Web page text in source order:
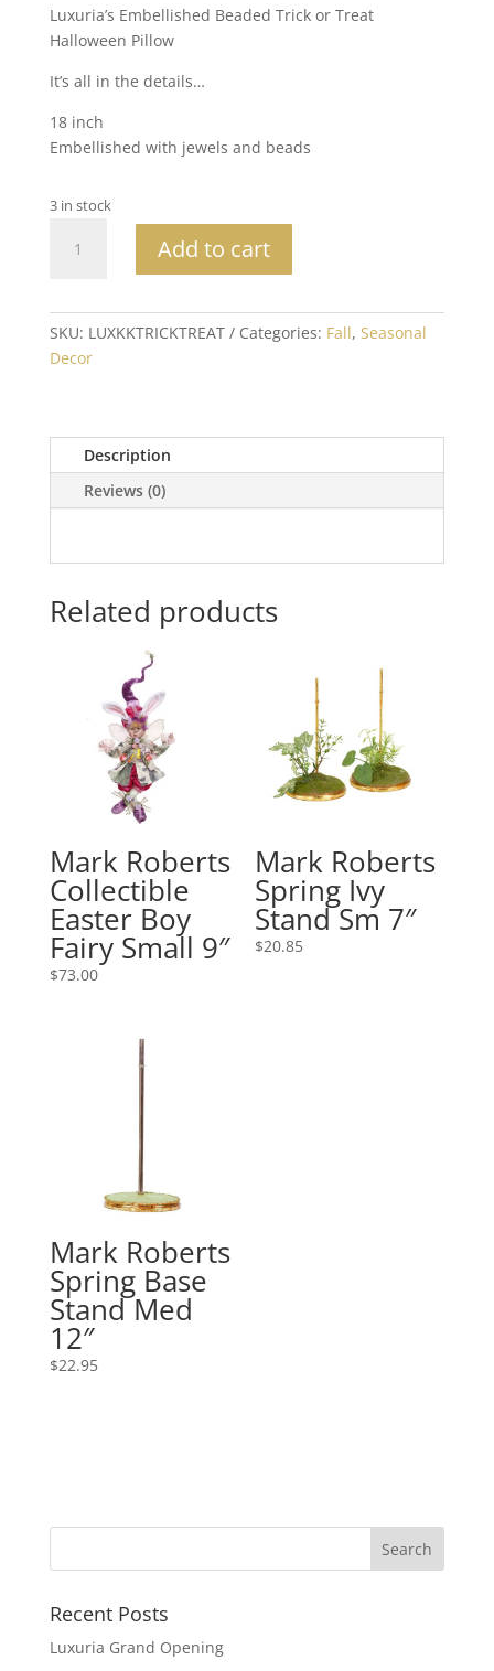
Luxuria’s Embellished Beaded Trick or Treat
Halloween Pillow
It’s all in the details…
18 inch
Embellished with jewels and beads
3 in stock
Trick
Halloween
Pillow
Add to cart
SKU: LUXKKTRICKTREAT Categories: Fall, Seasonal
Decor
Description
Reviews (0)
Related products
Mark Roberts
Collectible
Easter Boy
Fairy Small 9″
$73.00
Mark Roberts
Spring Ivy
Stand Sm 7″
$20.85
Mark Roberts
Spring Base
Stand Med
12″
$22.95
Recent Posts
Luxuria Grand Opening